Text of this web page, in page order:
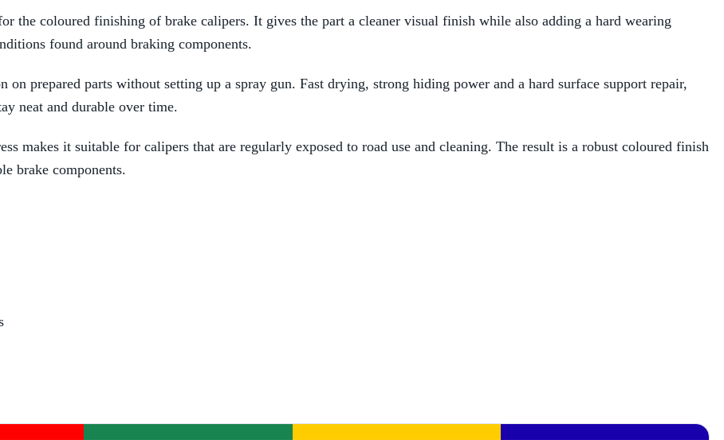
the coloured finishing of brake calipers. It gives the part a cleaner visual finish while also adding a hard wearing
found around braking components.
prepared parts without setting up a spray gun. Fast drying, strong hiding power and a hard surface support repair,
neat and durable over time.
makes it suitable for calipers that are regularly exposed to road use and cleaning. The result is a robust coloured finish
brake components.